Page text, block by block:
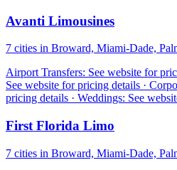
Avanti Limousines
7 cities in Broward, Miami-Dade,
Airport Transfers: See website for
See website for pricing details ·
pricing details · Weddings: See
First Florida Limo
7 cities in Broward, Miami-Dade,